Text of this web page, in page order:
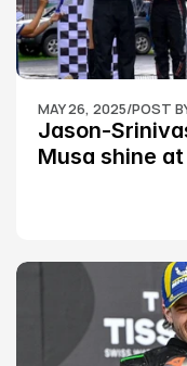
MAY 26, 2025/POST
Jason-
Musa shine